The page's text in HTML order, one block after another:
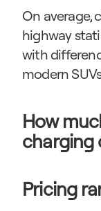
On average,
highway
with
modern
How
charging
Pricing